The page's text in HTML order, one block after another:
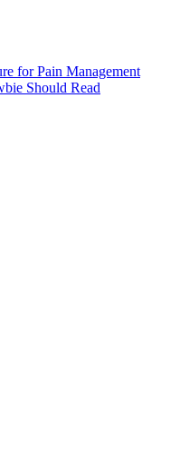
for Pain Management
Should Read